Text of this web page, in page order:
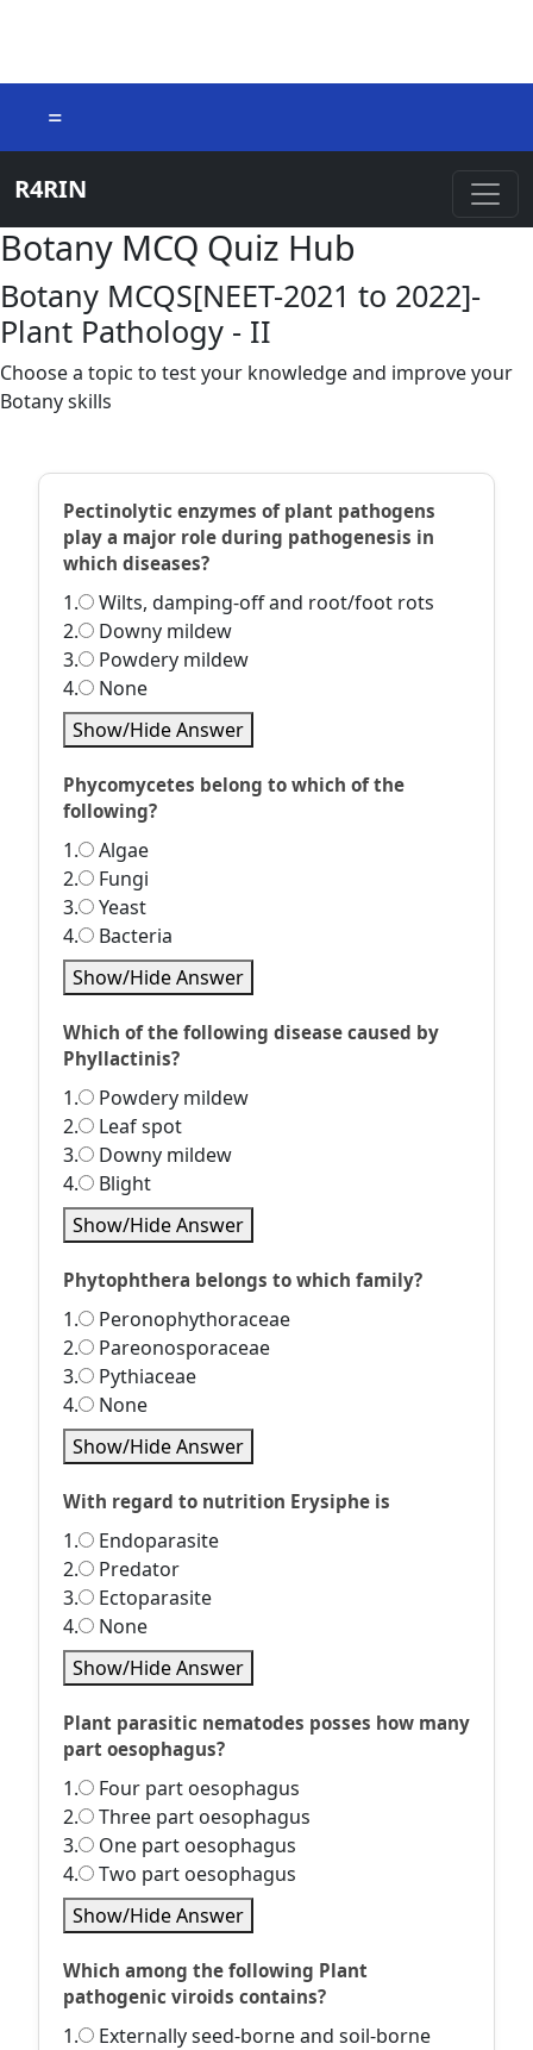
=
R4RIN
Botany MCQ Quiz Hub
Botany MCQS[NEET-2021 to 2022]-
Plant Pathology - II
Choose a topic to test your knowledge and improve your
Botany skills
Pectinolytic enzymes of plant pathogens
play a major role during pathogenesis in
which diseases?
1.
Wilts, damping-off and root/foot rots
2.
Downy mildew
3.
Powdery mildew
4.
None
Show/Hide Answer
Phycomycetes belong to which of the
following?
1.
Algae
2.
Fungi
3.
Yeast
4.
Bacteria
Show/Hide Answer
Which of the following disease caused by
Phyllactinis?
1.
Powdery mildew
2.
Leaf spot
3.
Downy mildew
4.
Blight
Show/Hide Answer
Phytophthera belongs to which family?
1.
Peronophythoraceae
2.
Pareonosporaceae
3.
Pythiaceae
4.
None
Show/Hide Answer
With regard to nutrition Erysiphe is
1.
Endoparasite
2.
Predator
3.
Ectoparasite
4.
None
Show/Hide Answer
Plant parasitic nematodes posses how many
part oesophagus?
1.
Four part oesophagus
2.
Three part oesophagus
3.
One part oesophagus
4.
Two part oesophagus
Show/Hide Answer
Which among the following Plant
pathogenic viroids contains?
1.
Externally seed-borne and soil-borne